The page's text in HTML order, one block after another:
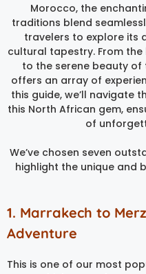
Morocco, the
traditions blend
travelers to explore its
cultural tapestry. From
to the serene beauty of
offers an array of
this guide, we’ll navigate
this North African gem,
of
We’ve chosen seven
highlight the unique and
1. Marrakech to
Adventure
This is one of our most